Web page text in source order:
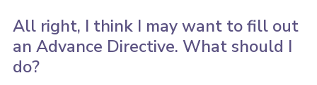
All right, I think I may want to fill out
an Advance Directive. What should I
do?